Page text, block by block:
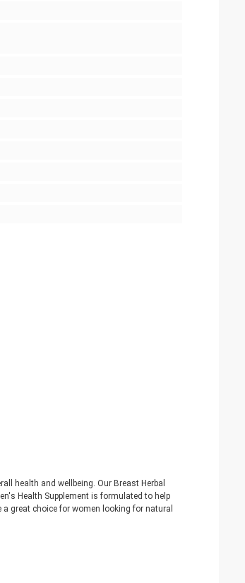
health and wellbeing. Our Breast Herbal
Health Supplement is formulated to help
great choice for women looking for natural